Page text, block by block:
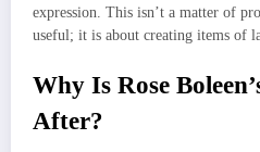
expression. This isn’t a matter of
useful; it is about creating items of
Why Is Rose
After?